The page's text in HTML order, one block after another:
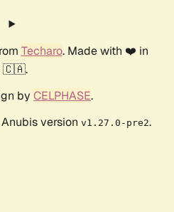
Techaro. Made with ❤️ in
🇨🇦.
by CELPHASE.
version v1.27.0-pre2.